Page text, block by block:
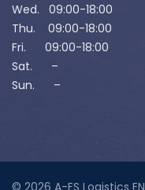
Wed. 09:00-18:00
Thu. 09:00-18:00
Fri. 09:00-18:00
Sat. –
Sun. –
© 2026 A-ES Logistics EN